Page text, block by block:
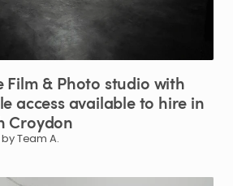
Film & Photo studio with
accessavailableto hire in
Croydon
Team A.